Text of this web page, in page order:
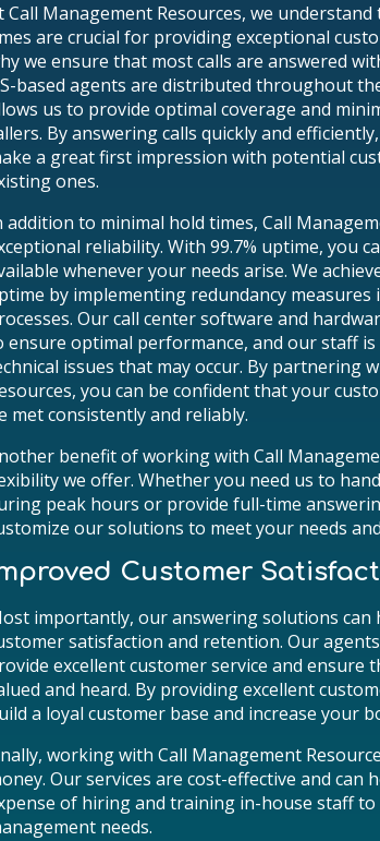
Call Management Resources, we
are crucial for providing exceptional
we ensure that most calls are answered
based agents are distributed throughout
us to provide optimal coverage and
By answering calls quickly and
a great first impression with potential
ones.
addition to minimal hold times, Call
reliability. With 99.7% uptime, you
whenever your needs arise. We
by implementing redundancy
Our call center software and
ensure optimal performance, and our staff
issues that may occur. By partnering
you can be confident that your
met consistently and reliably.
benefit of working with Call
we offer. Whether you need us to
peak hours or provide full-time
our solutions to meet your needs
Customer
importantly, our answering solutions can
satisfaction and retention. Our
excellent customer service and ensure
and heard. By providing excellent
a loyal customer base and increase your
working with Call Management
Our services are cost-effective and can
of hiring and training in-house staff to
needs.